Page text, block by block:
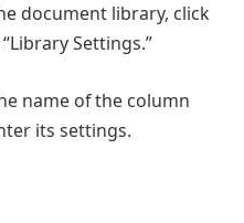
document library, click
Settings.”
name of the column
its settings.